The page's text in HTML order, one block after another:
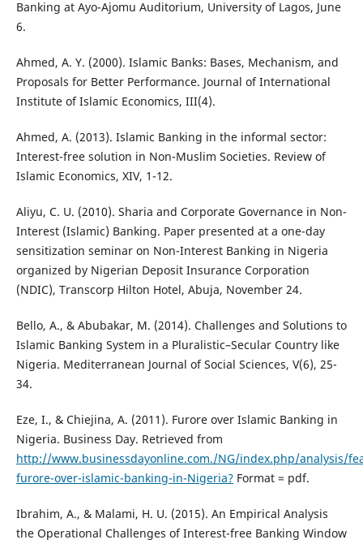
Banking at Ayo-Ajomu Auditorium, University of Lagos, June
6.
Ahmed, A. Y. (2000). Islamic Banks: Bases, Mechanism, and
Proposals for Better Performance. Journal of International
Institute of Islamic Economics, III(4).
Ahmed, A. (2013). Islamic Banking in the informal sector:
Interest-free solution in Non-Muslim Societies. Review of
Islamic Economics, XIV, 1-12.
Aliyu, C. U. (2010). Sharia and Corporate Governance in Non-
Interest (Islamic) Banking. Paper presented at a one-day
sensitization seminar on Non-Interest Banking in Nigeria
organized by Nigerian Deposit Insurance Corporation
(NDIC), Transcorp Hilton Hotel, Abuja, November 24.
Bello, A., & Abubakar, M. (2014). Challenges and Solutions to
Islamic Banking System in a Pluralistic–Secular Country like
Nigeria. Mediterranean Journal of Social Sciences, V(6), 25-
34.
Eze, I., & Chiejina, A. (2011). Furore over Islamic Banking in
Nigeria. Business Day. Retrieved from
http://www.businessdayonline.com./NG/index.php/analysis/
furore-over-islamic-banking-in-Nigeria?Format = pdf.
Ibrahim, A., & Malami, H. U. (2015). An Empirical Analysis
the Operational Challenges of Interest-free Banking Window